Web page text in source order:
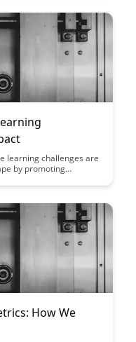
environments.
learning challenges are
by promoting
have on
How We